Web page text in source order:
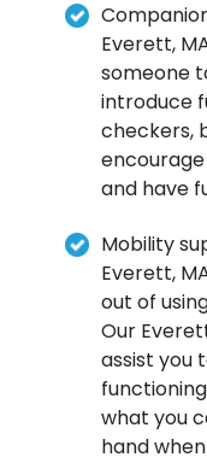
Everett,
someone
introduce
checkers,
and have
Mobility
Everett,
out of
Our
assist you
what you
hand